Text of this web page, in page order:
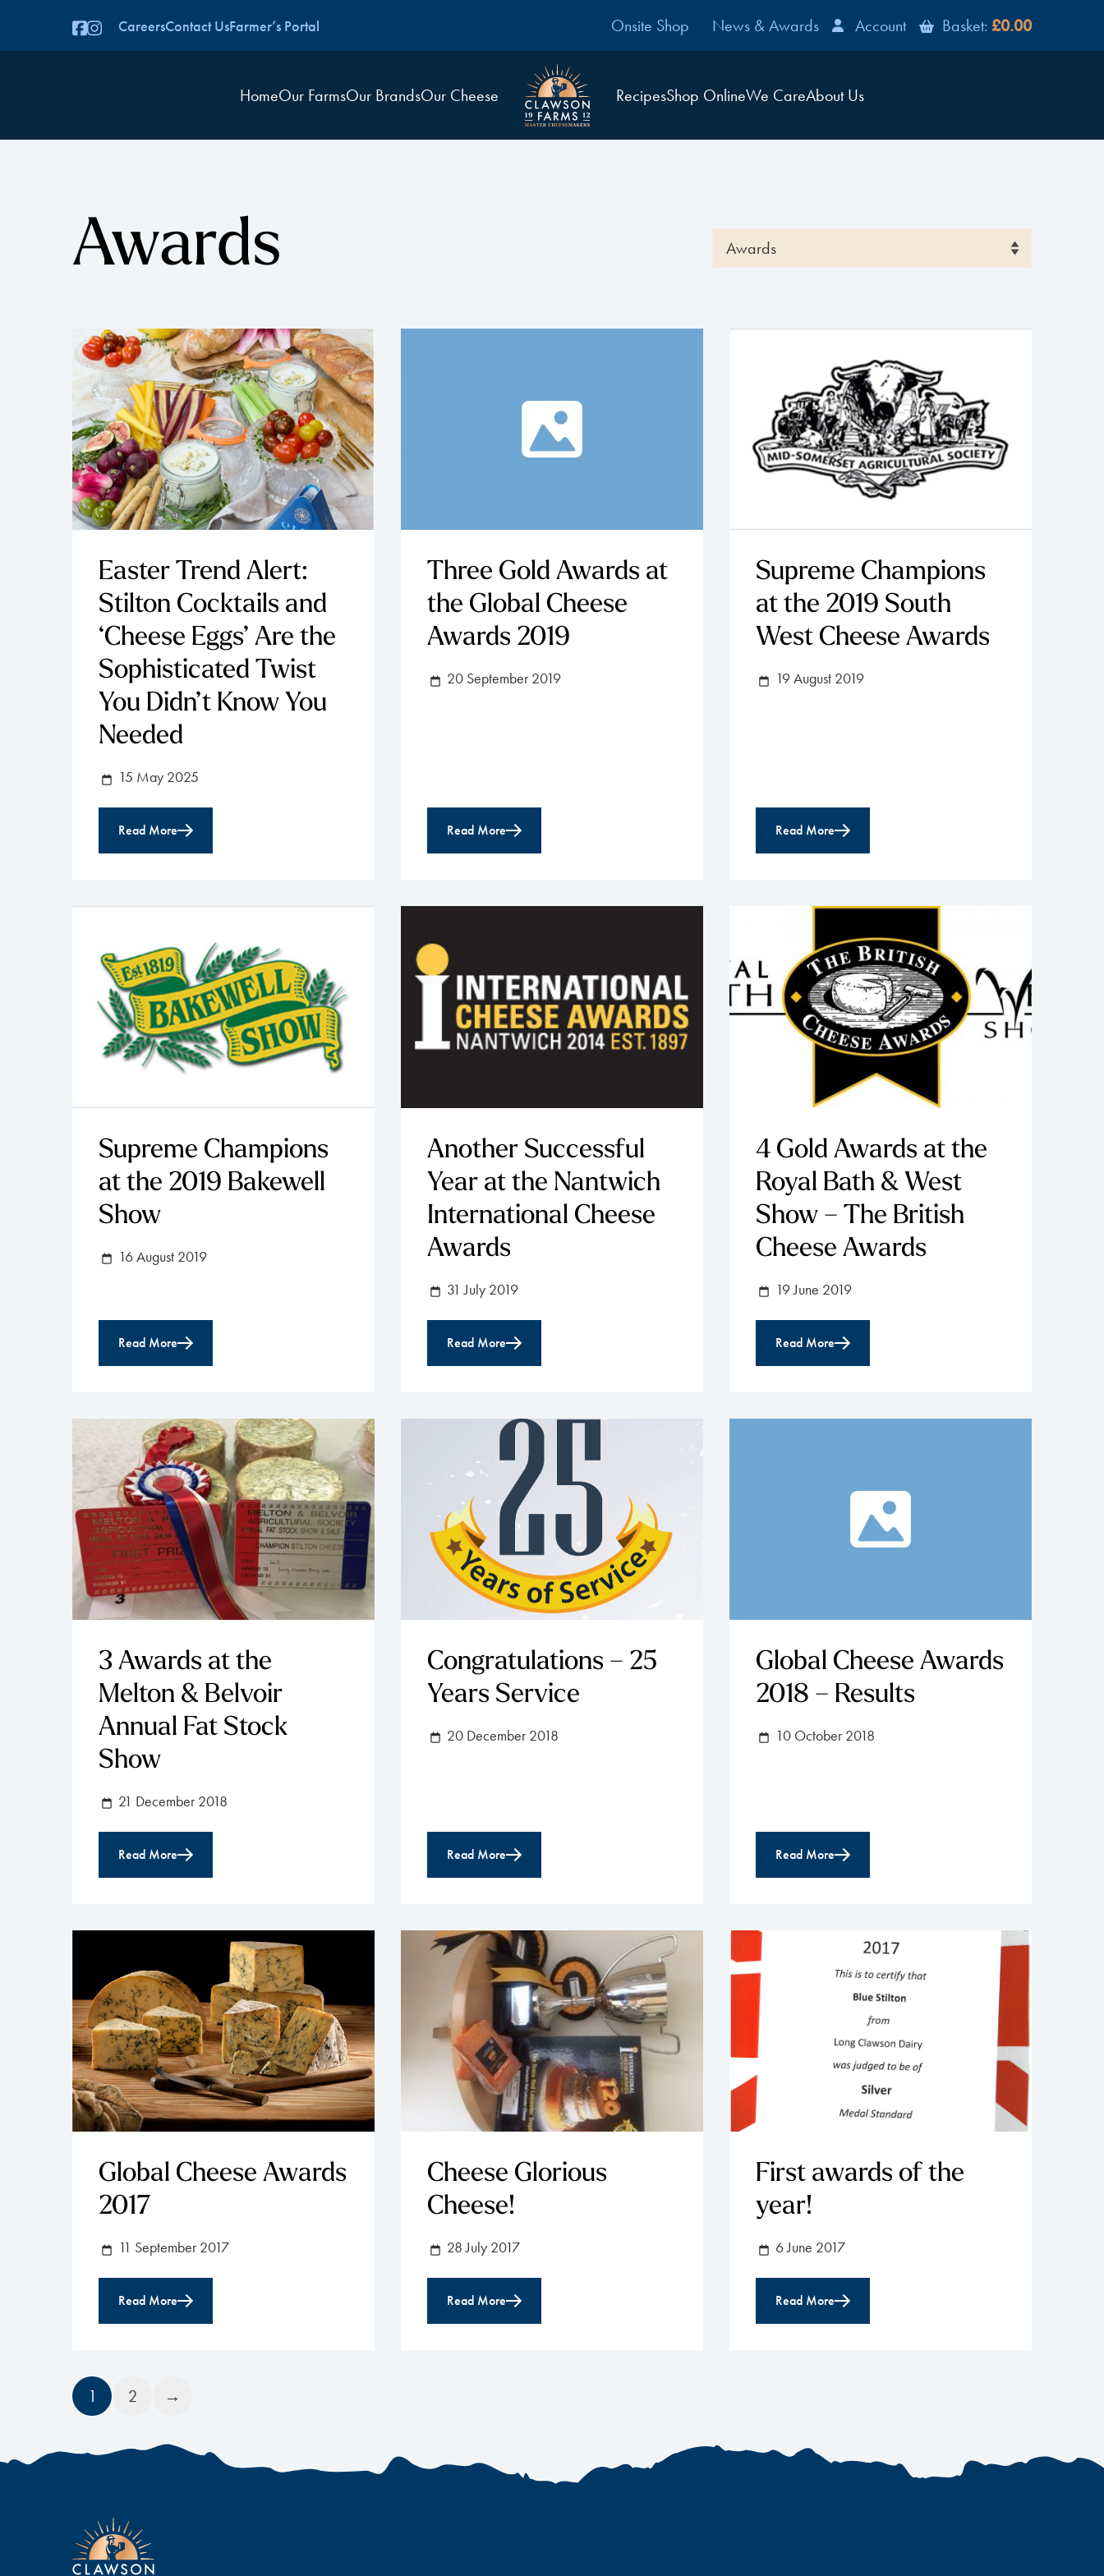
CareersContact UsFarmer’s Portal Onsite Shop News & Awards Account Basket: £0.00
HomeOur FarmsOur BrandsOur Cheese RecipesShop OnlineWe CareAbout Us
Awards
Easter Trend Alert:
Stilton Cocktails and
‘Cheese Eggs’ Are the
Sophisticated Twist
You Didn’t Know You
Needed
15 May 2025
Read More
Three Gold Awards at
the Global Cheese
Awards 2019
20 September 2019
Read More
Supreme Champions
at the 2019 South
West Cheese Awards
19 August 2019
Read More
Supreme Champions
at the 2019 Bakewell
Show
16 August 2019
Read More
Another Successful
Year at the Nantwich
International Cheese
Awards
31 July 2019
Read More
4 Gold Awards at the
Royal Bath & West
Show – The British
Cheese Awards
19 June 2019
Read More
3 Awards at the
Melton & Belvoir
Annual Fat Stock
Show
21 December 2018
Read More
Congratulations – 25
Years Service
20 December 2018
Read More
Global Cheese Awards
2018 – Results
10 October 2018
Read More
Global Cheese Awards
2017
11 September 2017
Read More
Cheese Glorious
Cheese!
28 July 2017
Read More
First awards of the
year!
6 June 2017
Read More
1 2 →